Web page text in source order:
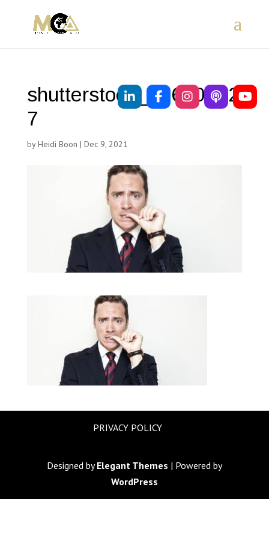
shutterstock_17650642
7
byHeidi Boon | Dec 9, 2021
PRIVACY POLICY
Designed byElegant Themes | Powered by
WordPress